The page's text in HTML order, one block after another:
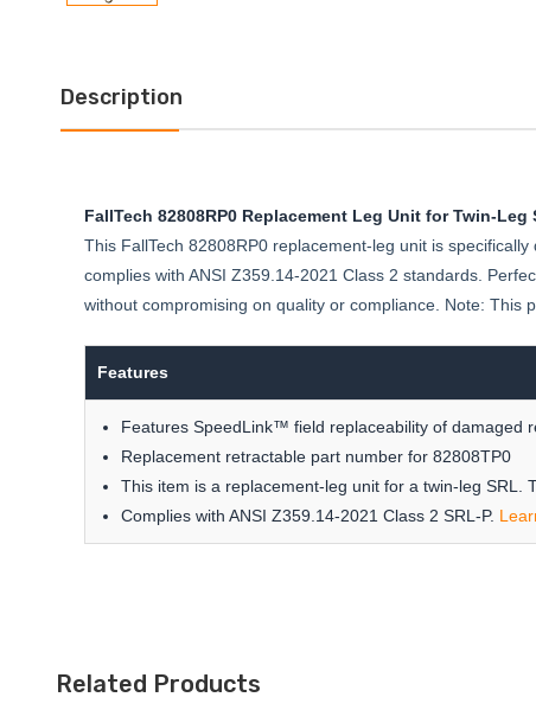
Description
FallTech 82808RP0 Replacement Leg Unit for Twin-Leg
This FallTech 82808RP0 replacement-leg unit is
complies with ANSI Z359.14-2021 Class 2 standards.
without compromising on quality or compliance. Note: This
Features
Features SpeedLink™ field replaceability of damaged
Replacement retractable part number for 82808TP0
This item is a replacement-leg unit for a twin-leg SRL.
Complies with ANSI Z359.14-2021 Class 2 SRL-P.
Related Products